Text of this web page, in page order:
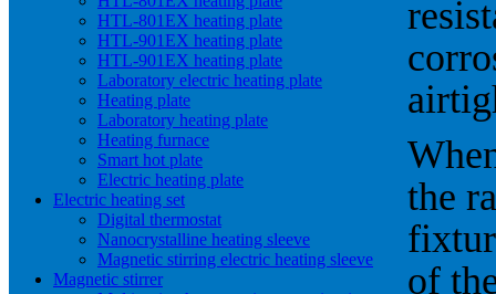
HTL-801EX heating plate
HTL-901EX heating plate
HTL-901EX heating plate
Laboratory electric heating plate
Heating plate
Laboratory heating plate
Heating furnace
Smart hot plate
Electric heating plate
Electric heating set
Digital thermostat
Nanocrystalline heating sleeve
Magnetic stirring electric heating sleeve
Magnetic stirrer
the
of